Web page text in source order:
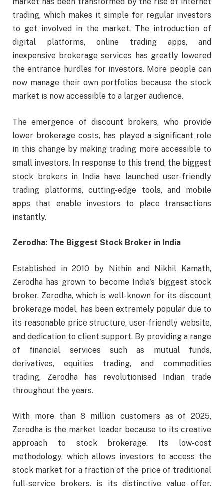
trading, which makes it simple for regular investors
to get involved in the market. The introduction of
digital platforms, online trading apps, and
inexpensive brokerage services has greatly lowered
the entrance hurdles for investors. More people can
now manage their own portfolios because the stock
market is now accessible to a larger audience.
The emergence of discount brokers, who provide
lower brokerage costs, has played a significant role
in this change by making trading more accessible to
small investors. In response to this trend, the biggest
stock brokers in India have launched user-friendly
trading platforms, cutting-edge tools, and mobile
apps that enable investors to place transactions
instantly.
Zerodha: The Biggest Stock Broker in India
Established in 2010 by Nithin and Nikhil Kamath,
Zerodha has grown to become India’s biggest stock
broker. Zerodha, which is well-known for its discount
brokerage model, has been extremely popular due to
its reasonable price structure, user-friendly website,
and dedication to client support. By providing a range
of financial services such as mutual funds,
derivatives, equities trading, and commodities
trading, Zerodha has revolutionised Indian trade
throughout the years.
With more than 8 million customers as of 2025,
Zerodha is the market leader because to its creative
approach to stock brokerage. Its low-cost
methodology, which allows investors to access the
stock market for a fraction of the price of traditional
full-service brokers, is its distinctive value offer.